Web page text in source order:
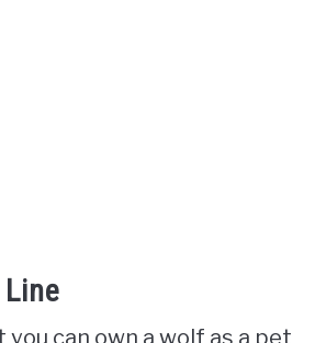
can own a wolf as a pet